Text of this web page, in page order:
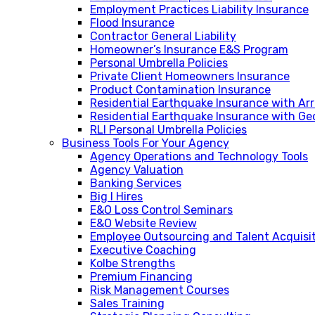
Employment Practices Liability Insurance
Flood Insurance
Contractor General Liability
Homeowner’s Insurance E&S Program
Personal Umbrella Policies
Private Client Homeowners Insurance
Product Contamination Insurance
Residential Earthquake Insurance with
Residential Earthquake Insurance with
RLI Personal Umbrella Policies
Business Tools For Your Agency
Agency Operations and Technology Tools
Agency Valuation
Banking Services
Big I Hires
E&O Loss Control Seminars
E&O Website Review
Employee Outsourcing and Talent
Executive Coaching
Kolbe Strengths
Premium Financing
Risk Management Courses
Sales Training